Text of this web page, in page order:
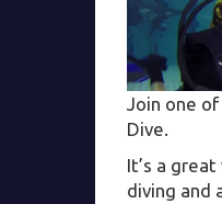
Join one
Dive.
It’s a
diving and